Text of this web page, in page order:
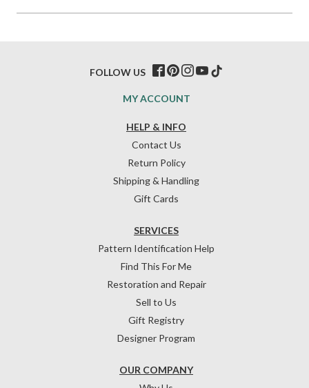
HELP & INFO
Contact Us
Return Policy
Shipping & Handling
Gift Cards
OUR COMPANY
SERVICES
Pattern Identification Help
Find This For Me
Restoration and Repair
Sell to Us
Gift Registry
Designer Program
MY ACCOUNT
FOLLOW US